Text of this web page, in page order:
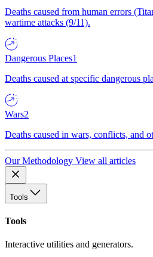
Deaths caused from human errors
wartime attacks (9/11).
Dangerous Places1
Deaths caused at specific dangerous
Wars2
Deaths caused in wars, conflicts, and
Our Methodology View all articles
Tools
Tools
Interactive utilities and generators.